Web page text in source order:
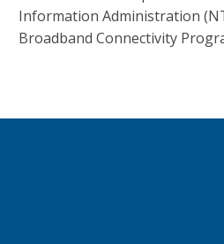
Information Administration
Broadband Connectivity